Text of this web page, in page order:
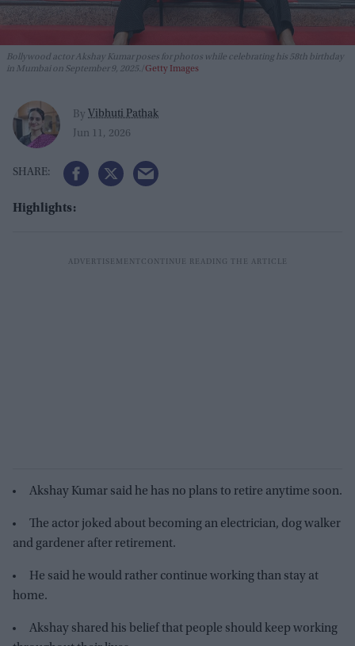
Bollywood actor Akshay Kumar poses for photos while celebrating his 58th birthday
in Mumbai on September 9, 2025. Getty Images
By Vibhuti Pathak
Jun 11, 2026
Highlights:
Akshay Kumar said he has no plans to retire anytime soon.
The actor joked about becoming an electrician, dog walker
and gardener after retirement.
He said he would rather continue working than stay at
home.
Akshay shared his belief that people should keep working